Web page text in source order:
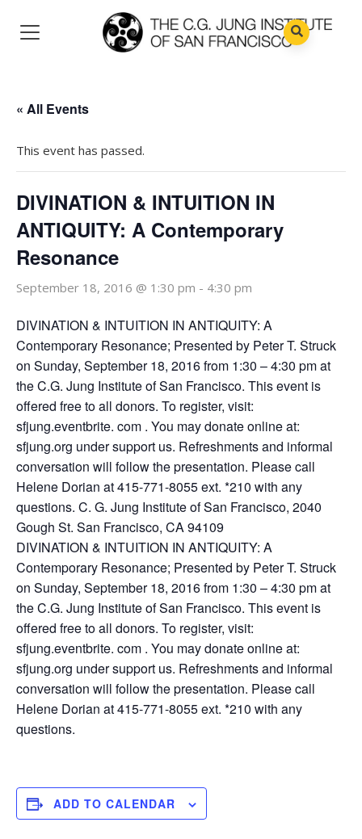
« All Events
This event has passed.
DIVINATION & INTUITION IN
ANTIQUITY: A Contemporary
Resonance
September 18, 2016 @ 1:30 pm - 4:30 pm
DIVINATION & INTUITION IN ANTIQUITY: A
Contemporary Resonance; Presented by Peter T. Struck
on Sunday, September 18, 2016 from 1:30 – 4:30 pm at
the C.G. Jung Institute of San Francisco. This event is
offered free to all donors. To register, visit:
sfjung.eventbrite. com . You may donate online at:
sfjung.org under support us. Refreshments and informal
conversation will follow the presentation. Please call
Helene Dorian at 415-771-8055 ext. *210 with any
questions. C. G. Jung Institute of San Francisco, 2040
Gough St. San Francisco, CA 94109
DIVINATION & INTUITION IN ANTIQUITY: A
Contemporary Resonance; Presented by Peter T. Struck
on Sunday, September 18, 2016 from 1:30 – 4:30 pm at
the C.G. Jung Institute of San Francisco. This event is
offered free to all donors. To register, visit:
sfjung.eventbrite. com . You may donate online at:
sfjung.org under support us. Refreshments and informal
conversation will follow the presentation. Please call
Helene Dorian at 415-771-8055 ext. *210 with any
questions.
ADD TO CALENDAR